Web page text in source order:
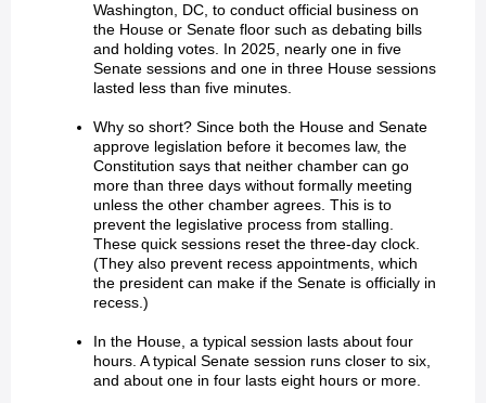
Washington, DC, to conduct official business on
the House or Senate floor such as debating bills
and holding votes. In 2025, nearly one in five
Senate sessions and one in three House sessions
lasted less than five minutes.
Why so short? Since both the House and Senate
approve legislation before it becomes law, the
Constitution says that neither chamber can go
more than three days without formally meeting
unless the other chamber agrees. This is to
prevent the legislative process from stalling.
These quick sessions reset the three-day clock.
(They also prevent recess appointments, which
the president can make if the Senate is officially in
recess.)
In the House, a typical session lasts about four
hours. A typical Senate session runs closer to six,
and about one in four lasts eight hours or more.